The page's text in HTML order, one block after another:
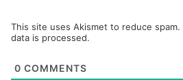
This site uses Akismet to reduce spam.
data is processed.
0 COMMENTS